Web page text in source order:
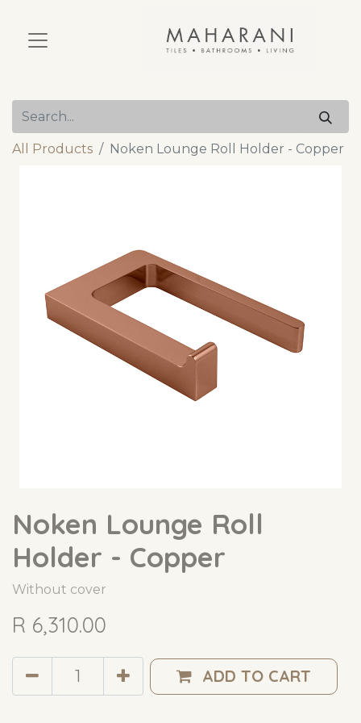
All Products Noken Lounge Roll Holder - Copper
Noken Lounge Roll
Holder - Copper
Without cover
R 6,310.00
ADD TO CART